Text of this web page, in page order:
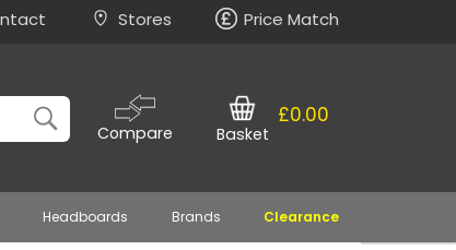
Stores Price Match
Compare
£0.00
Basket
Headboards Brands Clearance